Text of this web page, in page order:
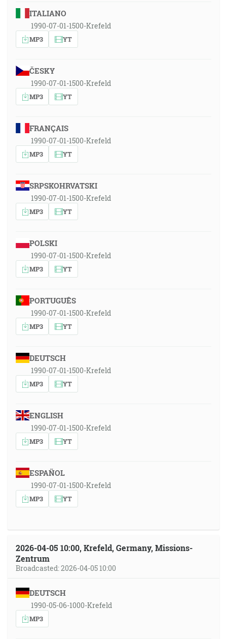
ITALIANO
1990-07-01-1500-Krefeld
MP3 YT
ČESKY
1990-07-01-1500-Krefeld
MP3 YT
FRANÇAIS
1990-07-01-1500-Krefeld
MP3 YT
SRPSKOHRVATSKI
1990-07-01-1500-Krefeld
MP3 YT
POLSKI
1990-07-01-1500-Krefeld
MP3 YT
PORTUGUÊS
1990-07-01-1500-Krefeld
MP3 YT
DEUTSCH
1990-07-01-1500-Krefeld
MP3 YT
ENGLISH
1990-07-01-1500-Krefeld
MP3 YT
ESPAÑOL
1990-07-01-1500-Krefeld
MP3 YT
2026-04-05 10:00, Krefeld, Germany, Missions-
Zentrum
Broadcasted: 2026-04-05 10:00
DEUTSCH
1990-05-06-1000-Krefeld
MP3